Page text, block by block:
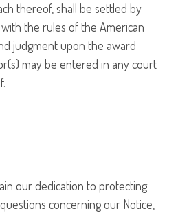
thereof, shall be settled by
the rules of the American
judgment upon the award
may be entered in any court
our dedication to protecting
concerning our Notice,